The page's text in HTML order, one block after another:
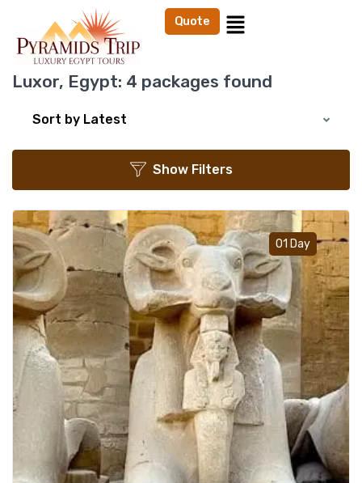
Quote
Luxor, Egypt: 4 packages found
Sort by Latest
Show Filters
01 Day
Add